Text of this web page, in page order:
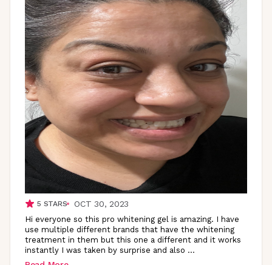
5 STARS OCT 30, 2023
Hi everyone so this pro whitening gel is amazing. I have
use multiple different brands that have the whitening
treatment in them but this one a different and it works
instantly I was taken by surprise and also ...